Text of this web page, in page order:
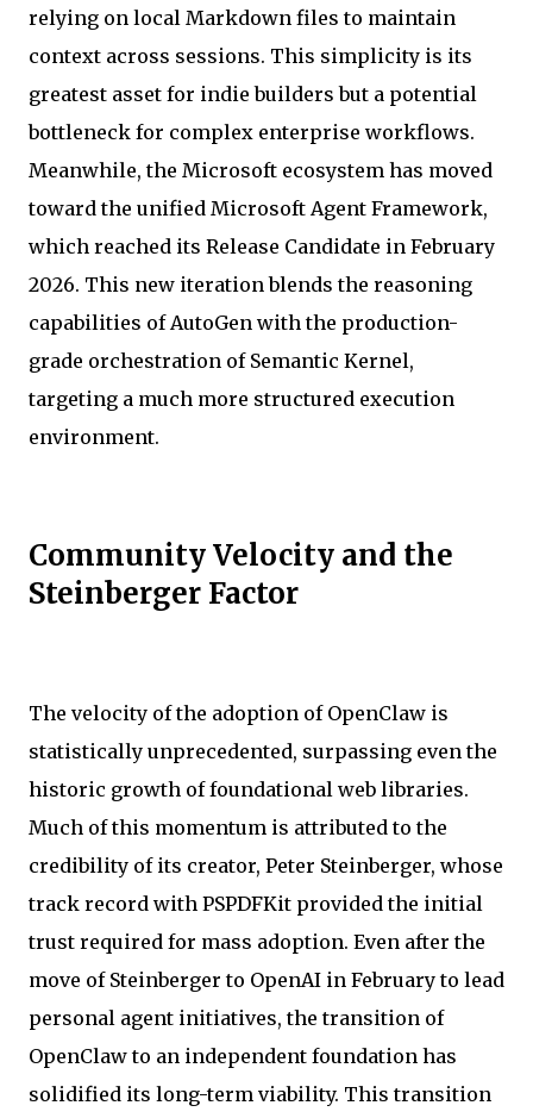
relying on local Markdown files to maintain
context across sessions. This simplicity is its
greatest asset for indie builders but a potential
bottleneck for complex enterprise workflows.
Meanwhile, the Microsoft ecosystem has moved
toward the unified Microsoft Agent Framework,
which reached its Release Candidate in February
2026. This new iteration blends the reasoning
capabilities of AutoGen with the production-
grade orchestration of Semantic Kernel,
targeting a much more structured execution
environment.
Community Velocity and the
Steinberger Factor
The velocity of the adoption of OpenClaw is
statistically unprecedented, surpassing even the
historic growth of foundational web libraries.
Much of this momentum is attributed to the
credibility of its creator, Peter Steinberger, whose
track record with PSPDFKit provided the initial
trust required for mass adoption. Even after the
move of Steinberger to OpenAI in February to lead
personal agent initiatives, the transition of
OpenClaw to an independent foundation has
solidified its long-term viability. This transition